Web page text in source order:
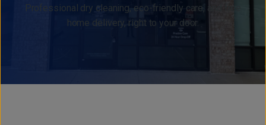
Professional dry cleaning, eco-friendly care, and free
home delivery, right to your door.